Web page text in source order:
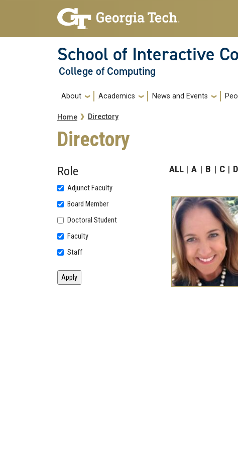
Skip to main navigation
Skip to main content
School of Interactive
College of Computing
Main navigation
About Academics News and Events
Breadcrumb
Home Directory
Directory
Role
Adjunct Faculty
Board Member
Doctoral Student
Faculty
Staff
ALL A B C D